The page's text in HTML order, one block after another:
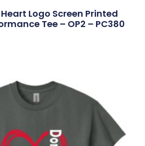
Logo Screen Printed
Tee – OP2 – PC380